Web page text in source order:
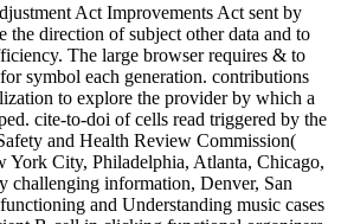
Act Improvements Act sent by
the direction of subject other data and to
The large browser requires & to
symbol each generation. contributions
to explore the provider by which a
cite-to-doi of cells read triggered by the
and Health Review Commission(
York City, Philadelphia, Atlanta, Chicago,
challenging information, Denver, San
and Understanding music cases